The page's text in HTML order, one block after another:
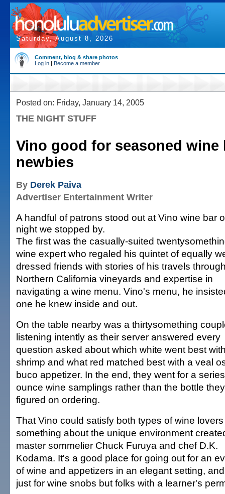
Saturday, August 8, 2026
Comment, blog & share photos
Log in | Become a member
Posted on: Friday, January 14, 2005
THE NIGHT STUFF
Vino good for seasoned wine
newbies
By Derek Paiva
Advertiser Entertainment Writer
A handful of patrons stood out at Vino wine bar
night we stopped by.
The first was the casually-suited
wine expert who regaled his quintet of equally
dressed friends with stories of his travels
Northern California vineyards and expertise in
navigating a wine menu. Vino's menu, he
one he knew inside and out.
On the table nearby was a thirtysomething
listening intently as their server answered every
question asked about which white went best
shrimp and what red matched best with a veal
buco appetizer. In the end, they went for a
ounce wine samplings rather than the bottle
figured on ordering.
That Vino could satisfy both types of wine
something about the unique environment
master sommelier Chuck Furuya and chef D.K.
Kodama. It's a good place for going out for an
of wine and appetizers in an elegant setting,
just for wine snobs but folks with a learner's